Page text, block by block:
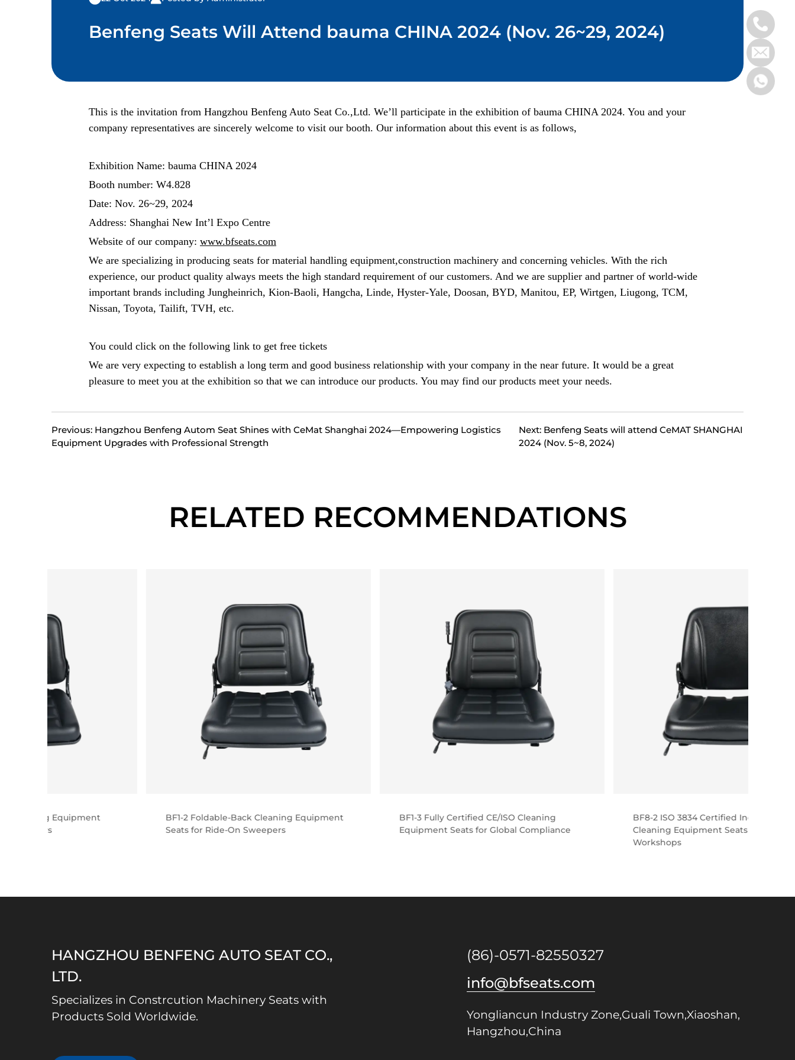
Benfeng Seats Will Attend bauma CHINA 2024 (Nov. 26~29, 2024)
This is the invitation from Hangzhou Benfeng Auto Seat Co.,Ltd. We’ll participate in the exhibition of bauma CHINA 2024. You and your
company representatives are sincerely welcome to visit our booth. Our information about this event is as follows,
Exhibition Name: bauma CHINA 2024
Booth number: W4.828
Date: Nov. 26~29, 2024
Address: Shanghai New Int’l Expo Centre
Website of our company: www.bfseats.com
We are specializing in producing seats for material handling equipment,construction machinery and concerning vehicles. With the rich
experience, our product quality always meets the high standard requirement of our customers. And we are supplier and partner of world-wide
important brands including Jungheinrich, Kion-Baoli, Hangcha, Linde, Hyster-Yale, Doosan, BYD, Manitou, EP, Wirtgen, Liugong, TCM,
Nissan, Toyota, Tailift, TVH, etc.
You could click on the following link to get free tickets
We are very expecting to establish a long term and good business relationship with your company in the near future. It would be a great
pleasure to meet you at the exhibition so that we can introduce our products. You may find our products meet your needs.
Previous: Hangzhou Benfeng Autom Seat Shines with CeMat Shanghai 2024—Empowering Logistics
Equipment Upgrades with Professional Strength
Next: Benfeng Seats will attend CeMAT SHANGHAI
2024 (Nov. 5~8, 2024)
RELATED RECOMMENDATIONS
BF1-2 Foldable-Back Cleaning Equipment
Seats for Ride-On Sweepers
BF1-3 Fully Certified CE/ISO Cleaning
Equipment Seats for Global Compliance
BF8-2 ISO 3834 Certified Industrial
Cleaning Equipment Seats for Metal
HANGZHOU BENFENG AUTO SEAT CO.,
LTD.
Specializes in Constrcution Machinery Seats with
Products Sold Worldwide.
(86)-0571-82550327
info@bfseats.com
Yongliancun Industry Zone,Guali Town,Xiaoshan,
Hangzhou,China